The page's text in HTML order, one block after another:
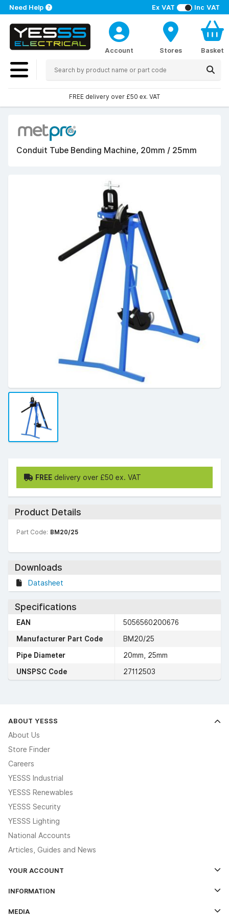
Ex VAT Inc VAT
Need Help
Account Stores Basket
FREE delivery over £50 ex. VAT
Conduit Tube Bending Machine, 20mm / 25mm
FREE delivery over £50 ex. VAT
Product Details
Part Code: BM20/25
Downloads
Datasheet
Specifications
EAN
5056560200676
Manufacturer Part Code
BM20/25
Pipe Diameter
20mm, 25mm
UNSPSC Code
27112503
ABOUT YESSS
About Us
Store Finder
Careers
YESSS Industrial
YESSS Renewables
YESSS Security
YESSS Lighting
National Accounts
Articles, Guides and News
YOUR ACCOUNT
The YESSS App
INFORMATION
MEDIA